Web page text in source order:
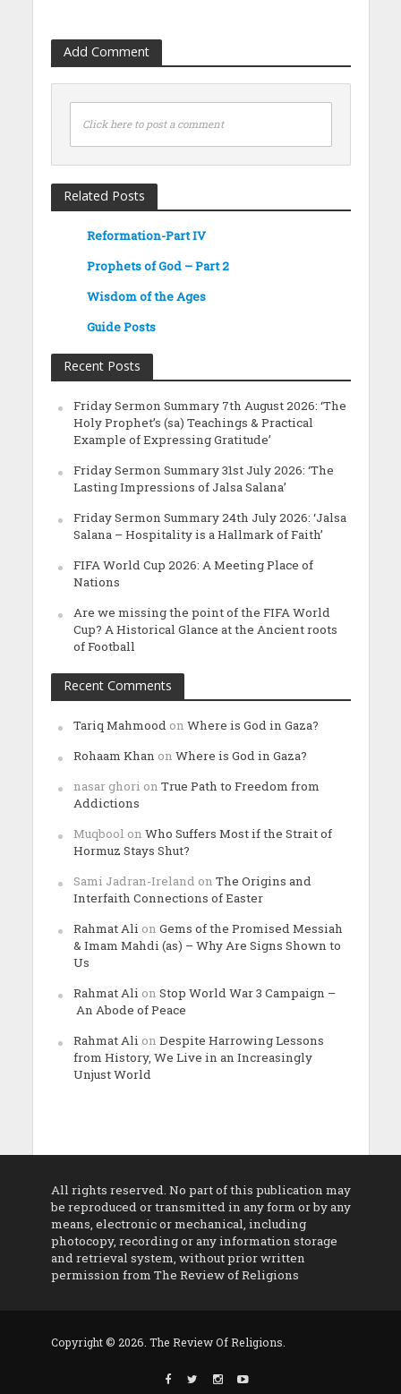
Add Comment
Click here to post a comment
Related Posts
Reformation-Part IV
Prophets of God – Part 2
Wisdom of the Ages
Guide Posts
Recent Posts
Friday Sermon Summary 7th August 2026: ‘The
Holy Prophet’s (sa) Teachings & Practical
Example of Expressing Gratitude’
Friday Sermon Summary 31st July 2026: ‘The
Lasting Impressions of Jalsa Salana’
Friday Sermon Summary 24th July 2026: ‘Jalsa
Salana – Hospitality is a Hallmark of Faith’
FIFA World Cup 2026: A Meeting Place of
Nations
Are we missing the point of the FIFA World
Cup? A Historical Glance at the Ancient roots
of Football
Recent Comments
Tariq Mahmood on Where is God in Gaza?
Rohaam Khan on Where is God in Gaza?
nasar ghori on True Path to Freedom from
Addictions
Muqbool on Who Suffers Most if the Strait of
Hormuz Stays Shut?
Sami Jadran-Ireland on The Origins and
Interfaith Connections of Easter
Rahmat Ali on Gems of the Promised Messiah
& Imam Mahdi (as) – Why Are Signs Shown to
Us
Rahmat Ali on Stop World War 3 Campaign –
An Abode of Peace
Rahmat Ali on Despite Harrowing Lessons
from History, We Live in an Increasingly
Unjust World
All rights reserved. No part of this publication may
be reproduced or transmitted in any form or by any
means, electronic or mechanical, including
photocopy, recording or any information storage
and retrieval system, without prior written
permission from The Review of Religions
Copyright © 2026. The Review Of Religions.